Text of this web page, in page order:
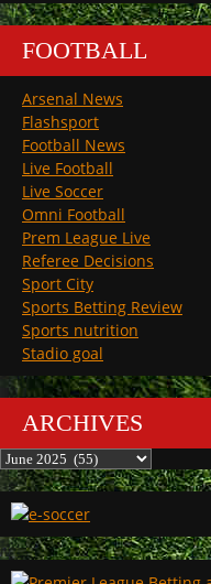
FOOTBALL
Arsenal News
Flashsport
Football News
Live Football
Live Soccer
Omni Football
Prem League Live
Referee Decisions
Sport City
Sports Betting Review
Sports nutrition
Stadio goal
ARCHIVES
Archives